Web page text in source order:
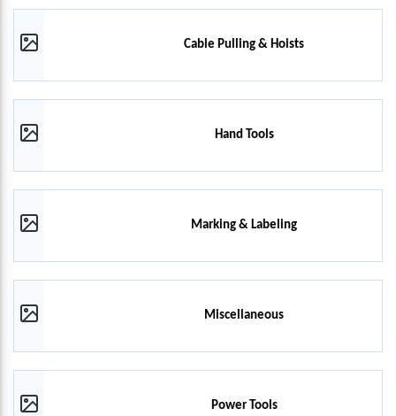
Cable Pulling & Hoists
Hand Tools
Marking & Labeling
Miscellaneous
Power Tools